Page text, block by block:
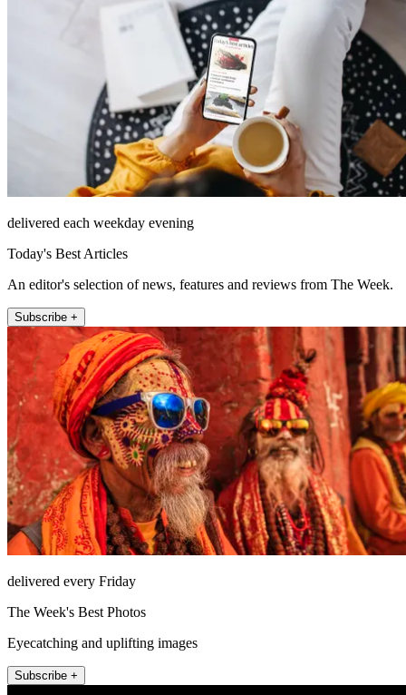
delivered each weekday evening
Today's Best Articles
An editor's selection of news, features and reviews from The Week.
Subscribe +
delivered every Friday
The Week's Best Photos
Eyecatching and uplifting images
Subscribe +